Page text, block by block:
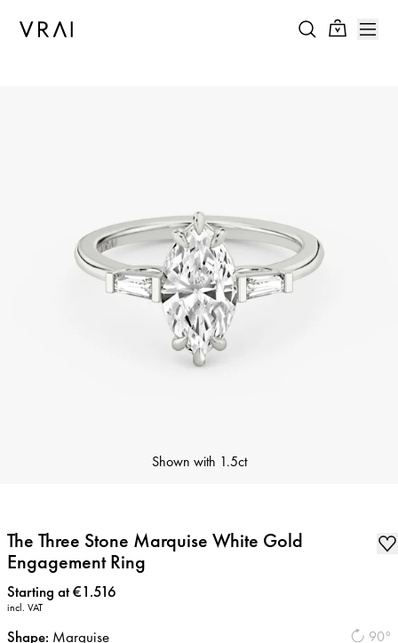
Shown with 1.5ct
The Three Stone Marquise White Gold
Engagement Ring
Price:
Starting at €1.516
incl. VAT
90°
Shape: Marquise